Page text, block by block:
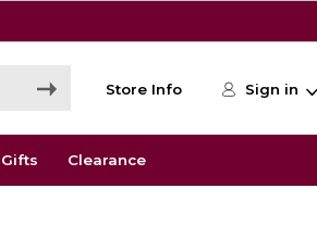
Store Info Sign in
Gifts Clearance